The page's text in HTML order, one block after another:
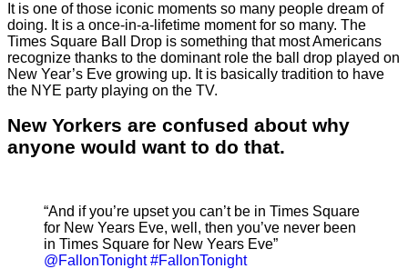
It is one of those iconic moments so many people dream of
doing. It is a once-in-a-lifetime moment for so many. The
Times Square Ball Drop is something that most Americans
recognize thanks to the dominant role the ball drop played on
New Year’s Eve growing up. It is basically tradition to have
the NYE party playing on the TV.
New Yorkers are confused about why
anyone would want to do that.
“And if you’re upset you can’t be in Times Square
for New Years Eve, well, then you’ve never been
in Times Square for New Years Eve”
@FallonTonight #FallonTonight